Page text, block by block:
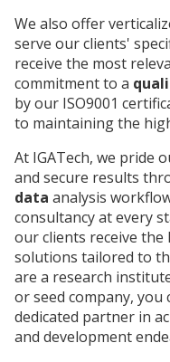
We also offer
serve our clients'
receive the most
commitment to a
by our ISO9001
to maintaining the
At IGATech, we pride
and secure results
data analysis
consultancy at every
our clients receive
solutions tailored to
are a research
or seed company,
dedicated partner in
and development